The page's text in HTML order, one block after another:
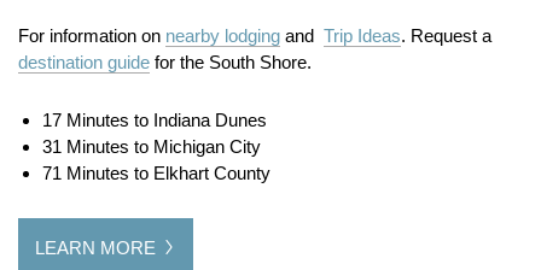
For information on nearby lodging and Trip Ideas. Request a
destination guide for the South Shore.
17 Minutes to Indiana Dunes
31 Minutes to Michigan City
71 Minutes to Elkhart County
LEARN MORE